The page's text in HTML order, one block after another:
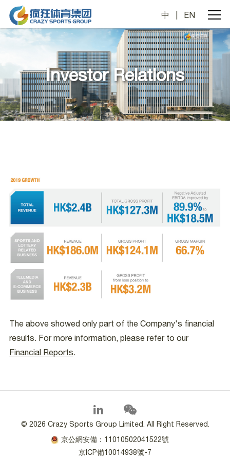
中 EN
Investor Relations
The above showed only part of the Company's financial
results. For more information, please refer to our
Financial Reports.
© 2026 Crazy Sports Group Limited. All Right Reserved.
京公網安備：11010502041522號
京ICP備10014938號-7